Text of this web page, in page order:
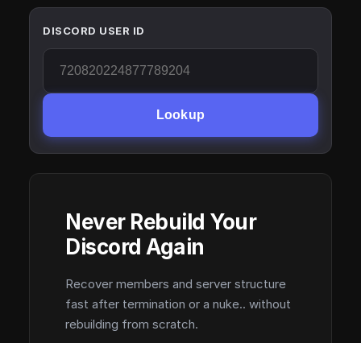
DISCORD USER ID
Lookup
Never Rebuild Your
Discord Again
Recover members and server structure
fast after termination or a nuke.. without
rebuilding from scratch.